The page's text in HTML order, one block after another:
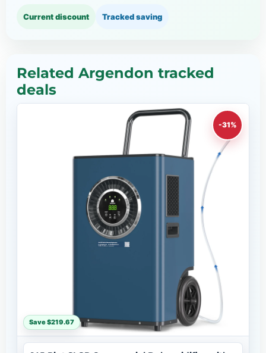
Current discount Tracked saving
Related Argendon tracked
deals
-31%
Save $219.67